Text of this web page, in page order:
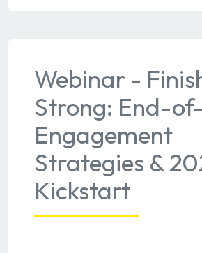
Webinar -
Strong: End-
Engagement
Strategies &
Kickstart